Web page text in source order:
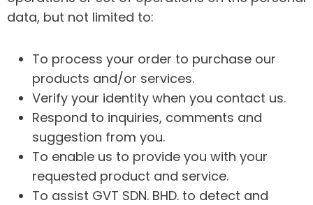
data, but not limited to:
To process your order to purchase our
products and/or services.
Verify your identity when you contact us.
Respond to inquiries, comments and
suggestion from you.
To enable us to provide you with your
requested product and service.
To assist GVT SDN. BHD. to detect and